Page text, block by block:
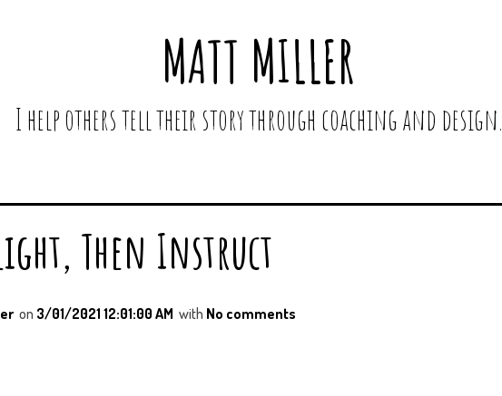
MATT MILLER
I help others tell their story through coaching and design.
Then Instruct
on 3/01/2021 12:01:00 AM with No comments